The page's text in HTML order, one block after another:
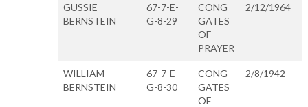
GUSSIE
BERNSTEIN
67-7-E-
G-8-29
CONG
GATES
OF
PRAYER
2/12/1964
WILLIAM
BERNSTEIN
67-7-E-
G-8-30
CONG
GATES
OF
2/8/1942